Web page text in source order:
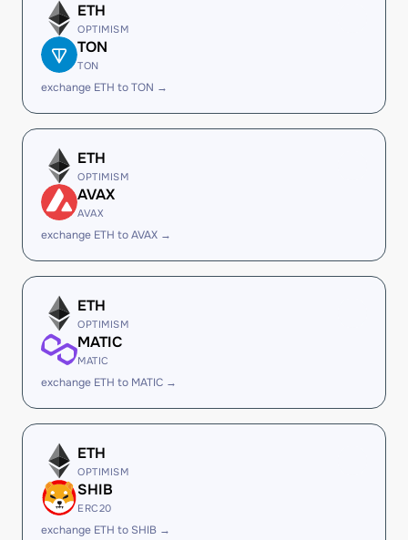
ETH
OPTIMISM
TON
TON
exchange ETH to TON →
ETH
OPTIMISM
AVAX
AVAX
exchange ETH to AVAX →
ETH
OPTIMISM
MATIC
MATIC
exchange ETH to MATIC →
ETH
OPTIMISM
SHIB
ERC20
exchange ETH to SHIB →